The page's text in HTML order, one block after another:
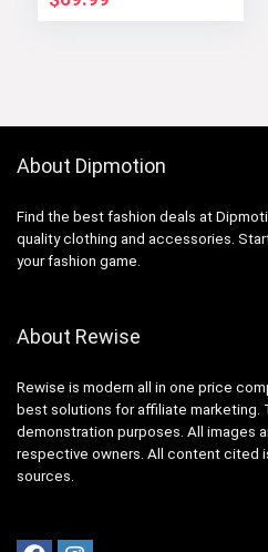
Comfortable
About Dipmotion
Find the best fashion deals at
quality clothing and accessories.
your fashion game.
About Rewise
Rewise is modern all in one price
best solutions for affiliate marketing.
demonstration purposes. All images
respective owners. All content cited
sources.